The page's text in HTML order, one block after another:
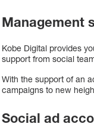
Management
Kobe Digital provides
support from social
With the support of an
campaigns to new
Social ad